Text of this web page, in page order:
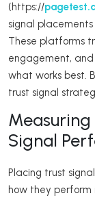
(https://
signal
These platforms
engagement, and
what works best.
trust signal
Signal
Placing trust
how they perform